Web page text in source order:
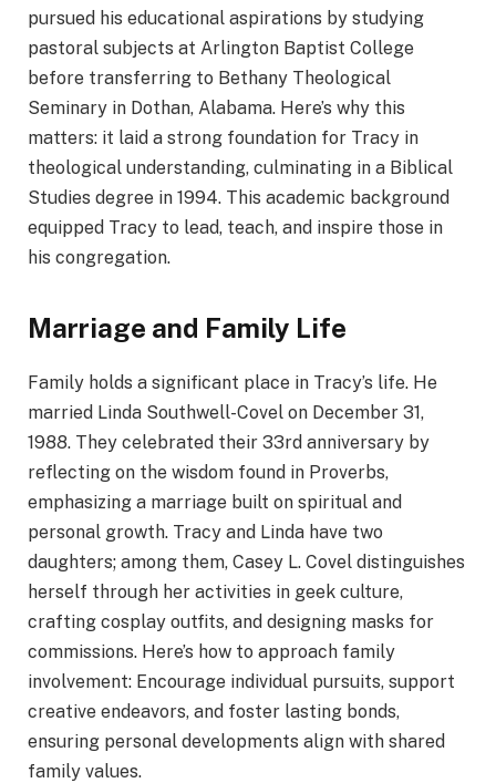
pursued his educational aspirations by studying
pastoral subjects at Arlington Baptist College
before transferring to Bethany Theological
Seminary in Dothan, Alabama. Here’s why this
matters: it laid a strong foundation for Tracy in
theological understanding, culminating in a Biblical
Studies degree in 1994. This academic background
equipped Tracy to lead, teach, and inspire those in
his congregation.
Marriage and Family Life
Family holds a significant place in Tracy’s life. He
married Linda Southwell-Covel on December 31,
1988. They celebrated their 33rd anniversary by
reflecting on the wisdom found in Proverbs,
emphasizing a marriage built on spiritual and
personal growth. Tracy and Linda have two
daughters; among them, Casey L. Covel distinguishes
herself through her activities in geek culture,
crafting cosplay outfits, and designing masks for
commissions. Here’s how to approach family
involvement: Encourage individual pursuits, support
creative endeavors, and foster lasting bonds,
ensuring personal developments align with shared
family values.